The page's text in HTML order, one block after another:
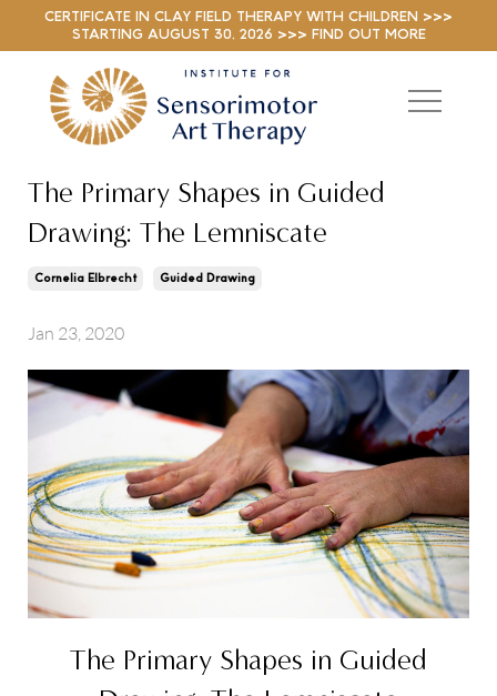
CERTIFICATE IN CLAY FIELD THERAPY WITH CHILDREN >>>
STARTING AUGUST 30, 2026 >>> FIND OUT MORE
The Primary Shapes in Guided
Drawing: The Lemniscate
Cornelia Elbrecht Guided Drawing
Jan 23, 2020
The Primary Shapes in Guided